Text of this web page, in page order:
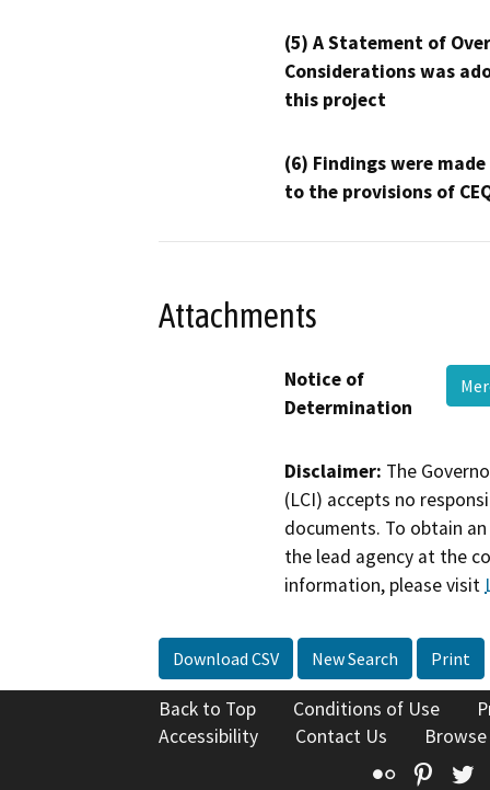
(5) A Statement of
Considerations was
this project
(6) Findings were
to the provisions of
Attachments
Notice of
Determination
Disclaimer: The
(LCI) accepts no
documents. To obtain
the lead agency at the
information, please visit
Download CSV New Search Print
Back to Top Conditions of Use
Accessibility
Contact Us
Flickr